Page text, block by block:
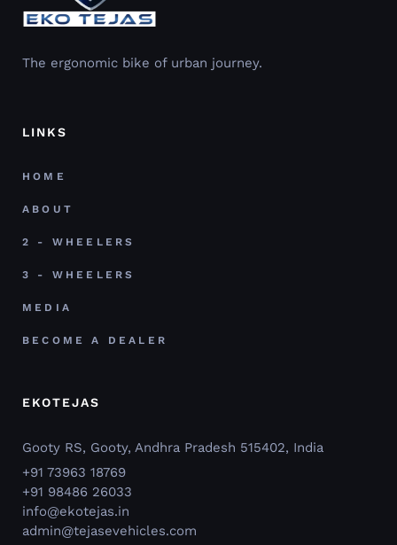
The ergonomic bike of urban journey.
LINKS
HOME
ABOUT
2 - WHEELERS
3 - WHEELERS
MEDIA
BECOME A DEALER
EKOTEJAS
Gooty RS, Gooty, Andhra Pradesh 515402, India
+91 73963 18769
+91 98486 26033
info@ekotejas.in
admin@tejasevehicles.com